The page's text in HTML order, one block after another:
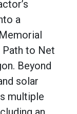
a
Path to Net
Beyond
solar
multiple